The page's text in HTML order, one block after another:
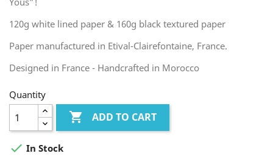
120g white lined paper & 160g black textured paper
Paper manufactured in Etival-Clairefontaine, France.
Designed in France - Handcrafted in Morocco
Quantity
 ADD TO CART
 In Stock